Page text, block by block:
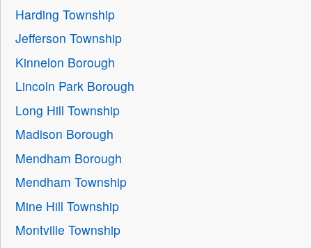
Harding Township
Jefferson Township
Kinnelon Borough
Lincoln Park Borough
Long Hill Township
Madison Borough
Mendham Borough
Mendham Township
Mine Hill Township
Montville Township